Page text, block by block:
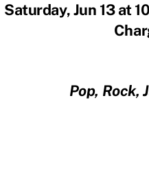
Saturday, Jun 13 at
Pop, Rock,